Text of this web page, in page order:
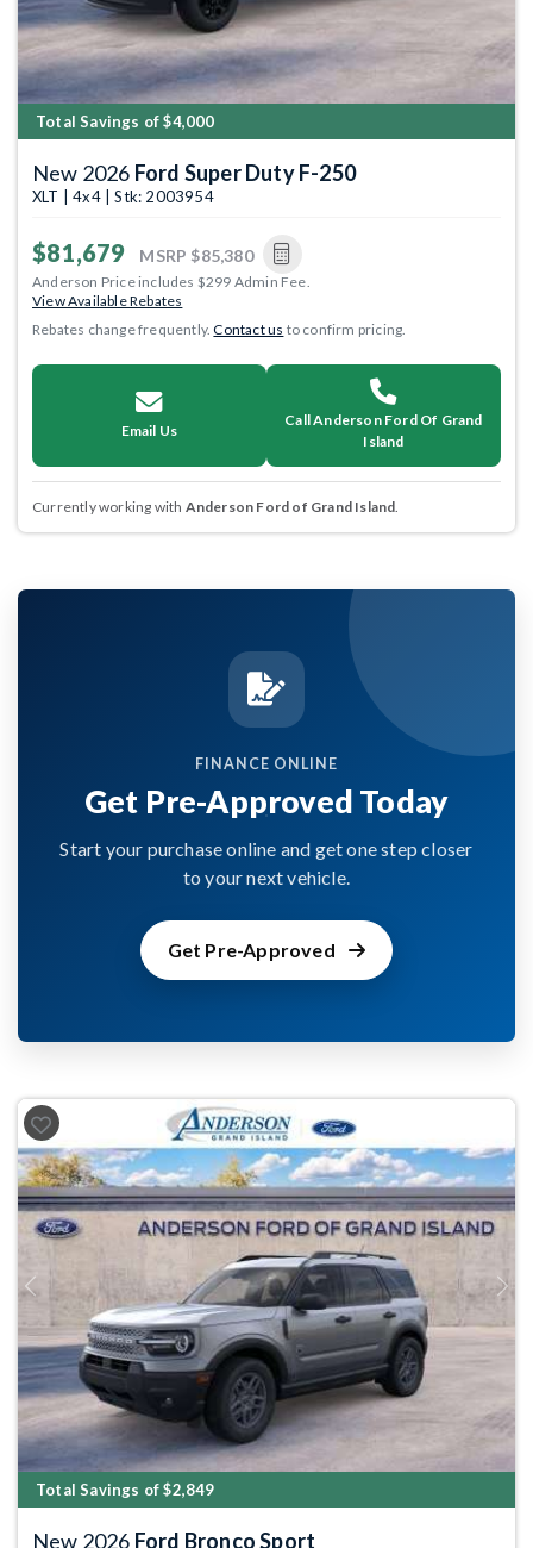
Total Savings of $4,000
New 2026 Ford Super Duty F-250
XLT | 4x4 | Stk: 2003954
$81,679 MSRP $85,380
Anderson Price includes $299 Admin Fee.
View Available Rebates
Rebates change frequently.Contact us to confirm pricing.
Email Us
Call Anderson Ford Of Grand
Island
Currently working with Anderson Ford of Grand Island
FINANCE ONLINE
Get Pre-Approved Today
Start your purchase online and get one step closer
to your next vehicle.
Get Pre-Approved
Previous Next
Total Savings of $2,849
New 2026 Ford Bronco Sport